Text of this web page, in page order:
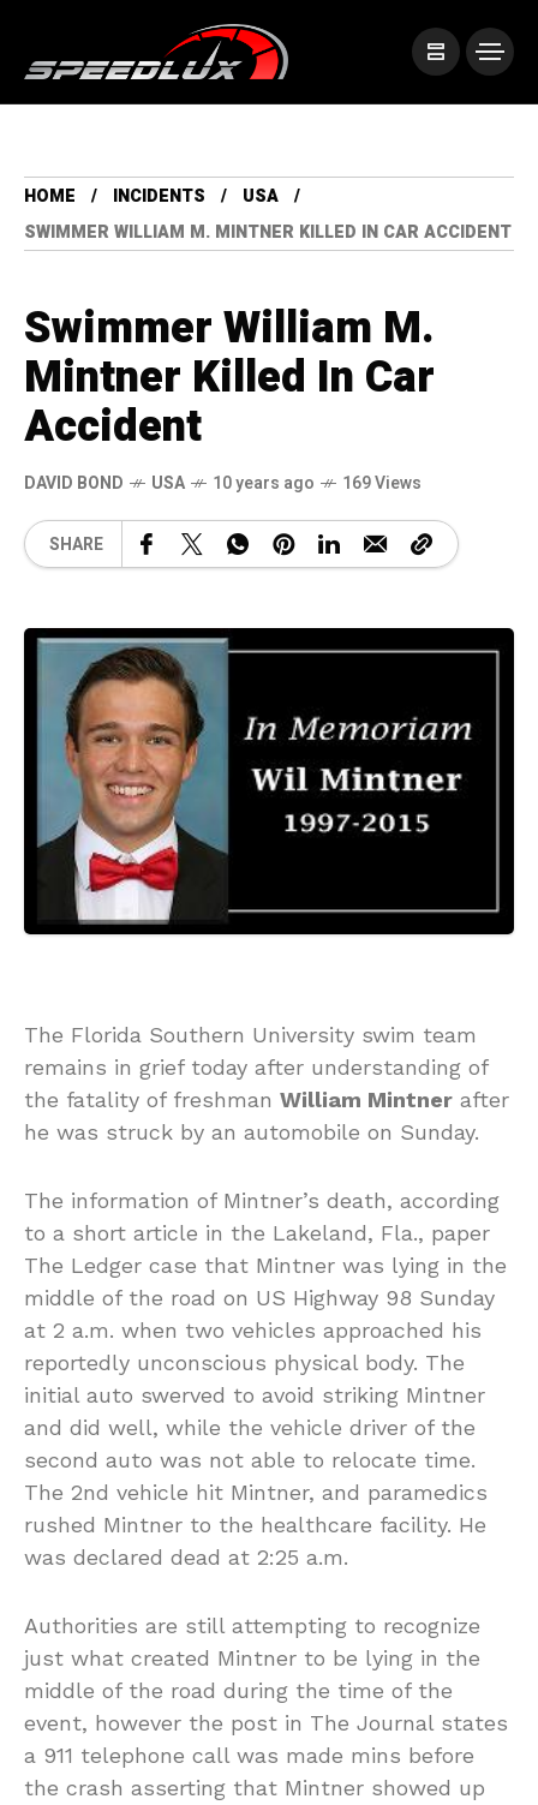
HOME INCIDENTS
USA
SWIMMER WILLIAM M. MINTNER KILLED IN CAR ACCIDENT
Swimmer William M.
Mintner Killed In Car
Accident
DAVID BOND USA 10 years ago 169 Views
SHARE
The Florida Southern University swim team
remains in grief today after understanding of
the fatality of freshman William Mintner after
he was struck by an automobile on Sunday.
The information of Mintner’s death, according
to a short article in the Lakeland, Fla., paper
The Ledger case that Mintner was lying in the
middle of the road on US Highway 98 Sunday
at 2 a.m. when two vehicles approached his
reportedly unconscious physical body. The
initial auto swerved to avoid striking Mintner
and did well, while the vehicle driver of the
second auto was not able to relocate time.
The 2nd vehicle hit Mintner, and paramedics
rushed Mintner to the healthcare facility. He
was declared dead at 2:25 a.m.
Authorities are still attempting to recognize
just what created Mintner to be lying in the
middle of the road during the time of the
event, however the post in The Journal states
a 911 telephone call was made mins before
the crash asserting that Mintner showed up